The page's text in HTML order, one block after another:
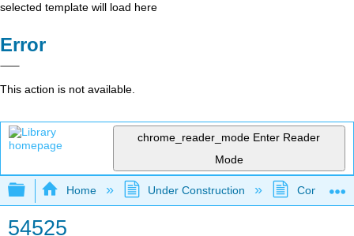
selected template will load here
Error
This action is not available.
chrome_reader_mode Enter Reader
Mode
Expand/collapse global hierarchy
Home Under Construction
54525